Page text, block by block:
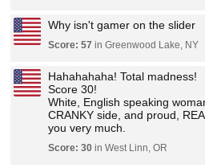
Why isn't gamer on the slider
Score: 57 in Greenwood Lake, NY
Hahahahaha! Total madness!
Score 30!
White, English speaking
CRANKY side, and proud,
you very much.
Score: 30 in West Linn, OR